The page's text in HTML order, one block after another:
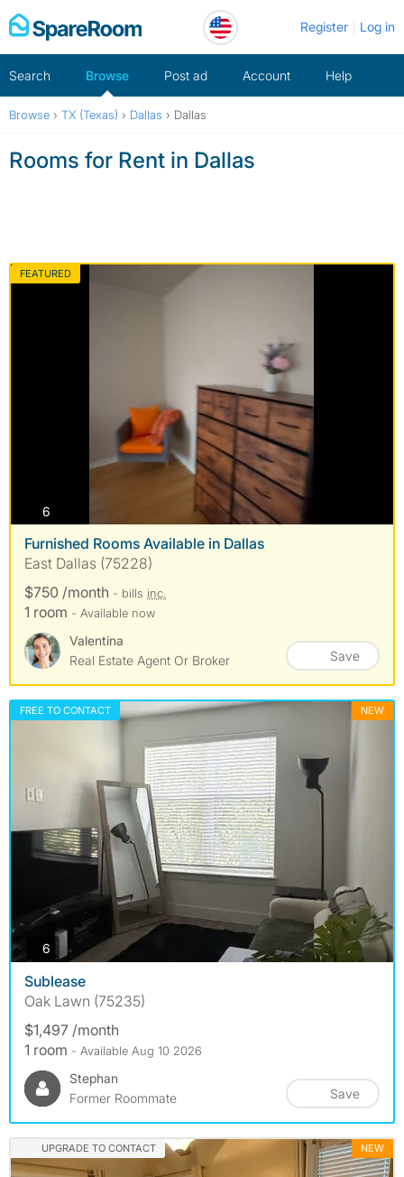
Skip
to
Register Log in
Search Browse Post ad Account Help
Browse › TX (Texas) › Dallas › Dallas
Rooms for Rent in Dallas
FEATURED
6
Furnished Rooms Available in Dallas
East Dallas (75228)
$750 /month - bills inc.
1 room - Available now
Valentina
Real Estate Agent Or Broker
Save
FREE TO CONTACT NEW
6 photos
Sublease
Oak Lawn (75235)
$1,497 /month
1 room - Available Aug 10 2026
Stephan
Former Roommate
Save
UPGRADE TO CONTACT NEW